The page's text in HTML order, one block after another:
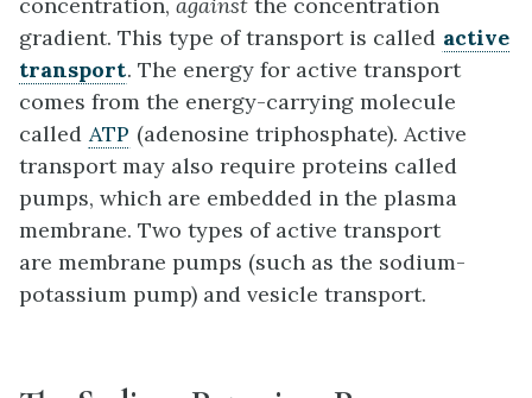
concentration, against the concentration
gradient. This type of transport is called active
transport. The energy for active transport
comes from the energy-carrying molecule
called ATP (adenosine triphosphate). Active
transport may also require proteins called
pumps, which are embedded in the plasma
membrane. Two types of active transport
are membrane pumps (such as the sodium-
potassium pump) and vesicle transport.